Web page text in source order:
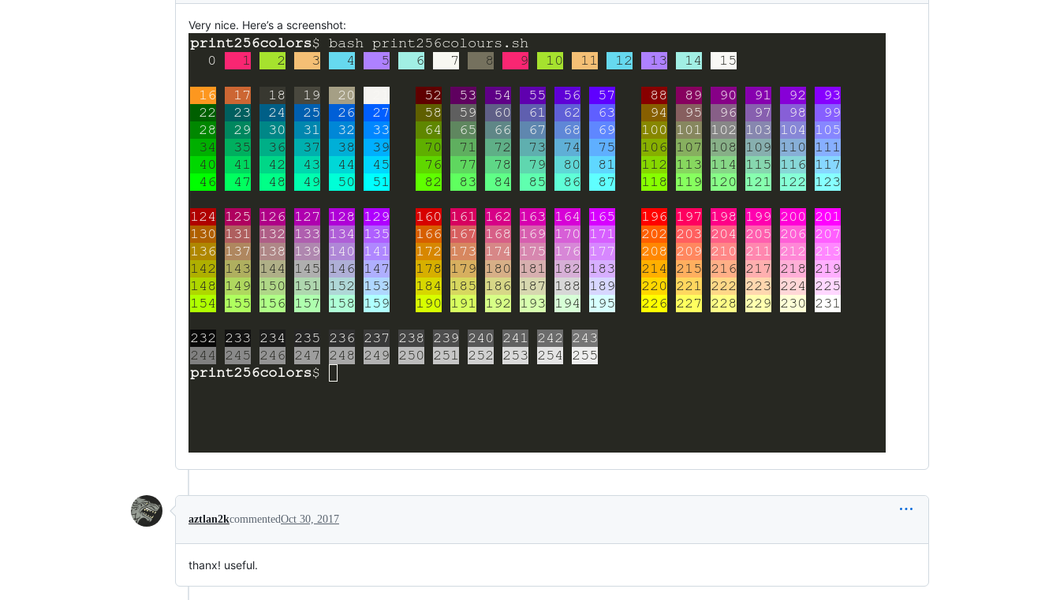
Very nice. Here’s a screenshot:
aztlan2kcommentedOct 30, 2017
thanx! useful.